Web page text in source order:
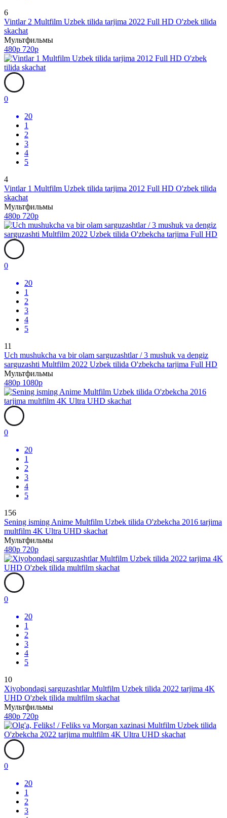
6
Vintlar 2 Multfilm Uzbek tilida tarjima 2022 Full HD O'zbek tilida
skachat
Мультфильмы
480p 720p
0
20
1
2
3
4
5
4
Vintlar 1 Multfilm Uzbek tilida tarjima 2012 Full HD O'zbek tilida
skachat
Мультфильмы
480p 720p
0
20
1
2
3
4
5
11
Uch mushukcha va bir olam sarguzashtlar / 3 mushuk va dengiz
sarguzashti Multfilm 2022 Uzbek tilida O'zbekcha tarjima Full HD
Мультфильмы
480p 1080p
0
20
1
2
3
4
5
156
Sening isming Anime Multfilm Uzbek tilida O'zbekcha 2016 tarjima
multfilm 4K Ultra UHD skachat
Мультфильмы
480p 720p
0
20
1
2
3
4
5
10
Xiyobondagi sarguzashtlar Multfilm Uzbek tilida 2022 tarjima 4K
UHD O'zbek tilida multfilm skachat
Мультфильмы
480p 720p
0
20
1
2
3